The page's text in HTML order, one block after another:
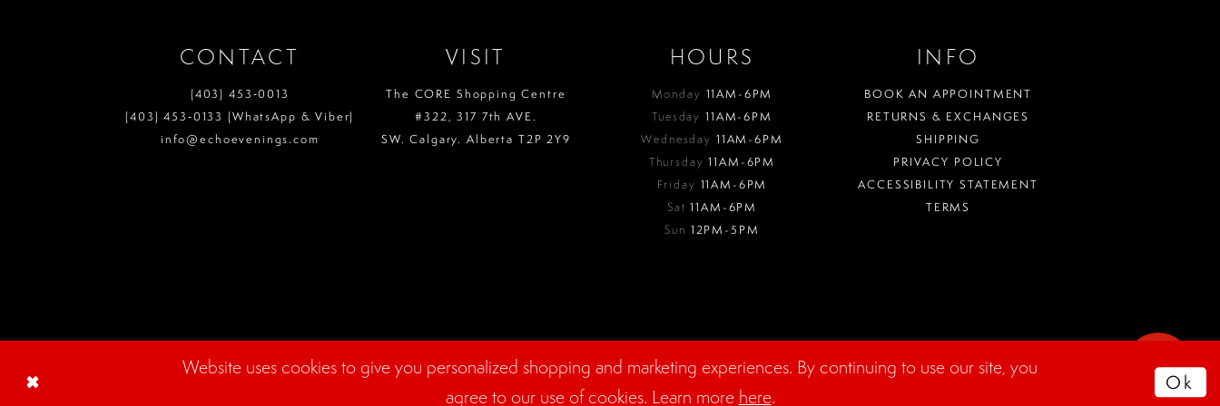
CONTACT
(403) 453‑0013
(403) 453‑0133 (WhatsApp & Viber)
info@echoevenings.com
VISIT
The CORE Shopping Centre
#322, 317 7th AVE.
SW. Calgary. Alberta T2P 2Y9
HOURS
Monday 11AM-6PM
Tuesday 11AM-6PM
Wednesday 11AM-6PM
Thursday11AM-6PM
Friday 11AM-6PM
Sat11AM-6PM
Sun 12PM-5PM
INFO
BOOK AN APPOINTMENT
RETURNS & EXCHANGES
SHIPPING
PRIVACY POLICY
ACCESSIBILITY STATEMENT
TERMS
Website uses cookies to give you personalized shopping and marketing experiences. By continuing to use our site, you
agree to our use of cookies. Learn more here.
Ok
TO
PARK?